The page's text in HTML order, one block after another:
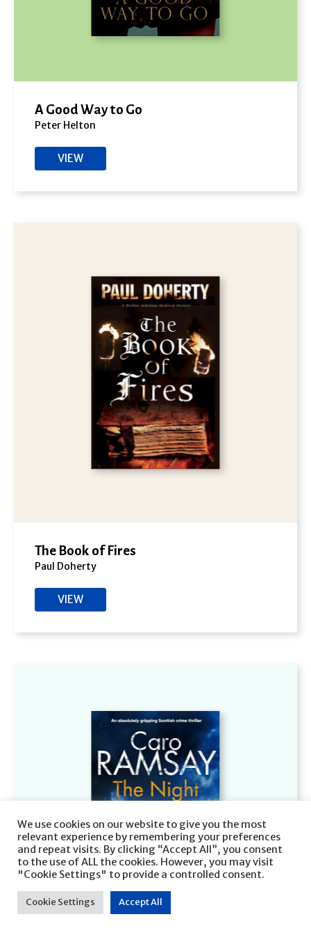
A Good Way to Go
Peter Helton
VIEW
The Book of Fires
Paul Doherty
VIEW
We use cookies on our website to give you the most
relevant experience by remembering your preferences
and repeat visits. By clicking “Accept All”, you consent
to the use of ALL the cookies. However, you may visit
"Cookie Settings" to provide a controlled consent.
Cookie Settings Accept All